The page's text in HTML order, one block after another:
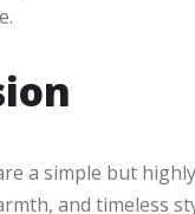
a simple but
and timeless